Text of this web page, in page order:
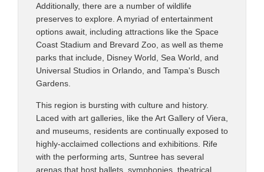
Additionally, there are a number of wildlife
preserves to explore. A myriad of entertainment
options await, including attractions like the Space
Coast Stadium and Brevard Zoo, as well as theme
parks that include, Disney World, Sea World, and
Universal Studios in Orlando, and Tampa's Busch
Gardens.
This region is bursting with culture and history.
Laced with art galleries, like the Art Gallery of Viera,
and museums, residents are continually exposed to
highly-acclaimed collections and exhibitions. Rife
with the performing arts, Suntree has several
arenas that host ballets, symphonies, theatrical